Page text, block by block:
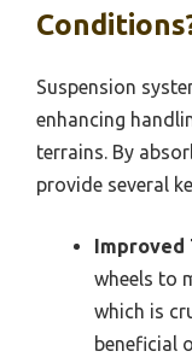
Suspension
enhancing
terrains. By
provide several
Improved
wheels to
which is
beneficial